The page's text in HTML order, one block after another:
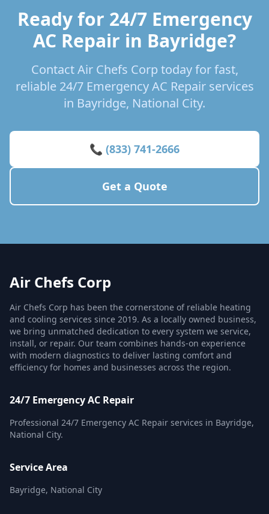
Ready for 24/7 Emergency
AC Repair in Bayridge?
Contact Air Chefs Corp today for fast,
reliable 24/7 Emergency AC Repair services
in Bayridge, National City.
📞 (833) 741-2666
Get a Quote
Air Chefs Corp
Air Chefs Corp has been the cornerstone of reliable heating
and cooling services since 2019. As a locally owned business,
we bring unmatched dedication to every system we service,
install, or repair. Our team combines hands-on experience
with modern diagnostics to deliver lasting comfort and
efficiency for homes and businesses across the region.
24/7 Emergency AC Repair
Professional 24/7 Emergency AC Repair services in Bayridge,
National City.
Service Area
Bayridge, National City